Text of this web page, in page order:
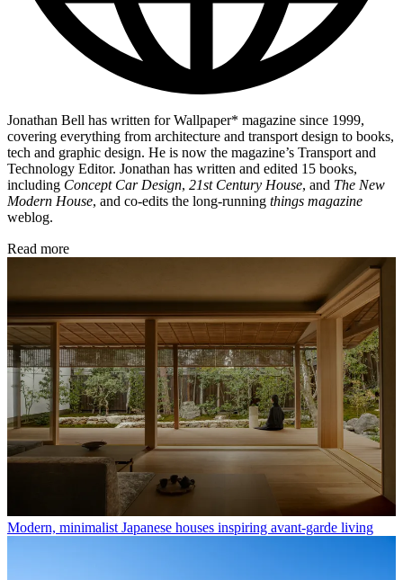
Jonathan Bell has written for Wallpaper* magazine since 1999,
covering everything from architecture and transport design to books,
tech and graphic design. He is now the magazine’s Transport and
Technology Editor. Jonathan has written and edited 15 books,
including Concept Car Design, 21st Century House, and The New
Modern House, and co-edits the long-running things magazine
weblog.
Read more
Modern, minimalist Japanese houses inspiring avant-garde living